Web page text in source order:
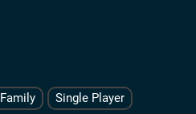
Family Single Player